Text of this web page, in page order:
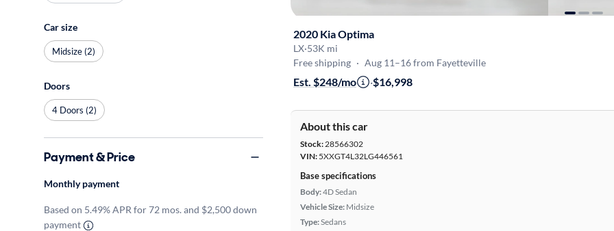
2020 Kia Optima
LX·53K mi
Free shipping · Aug 11–16 from Fayetteville
Est. $248/mo ·$16,998
About this car
Stock:28566302
VIN: 5XXGT4L32LG446561
Base specifications
Body:4D Sedan
Vehicle Size: Midsize
Type:Sedans
Car size
Midsize (2)
Doors
4 Doors (2)
Payment & Price
Monthly payment
Based on 5.49% APR for 72 mos. and $2,500 down
payment